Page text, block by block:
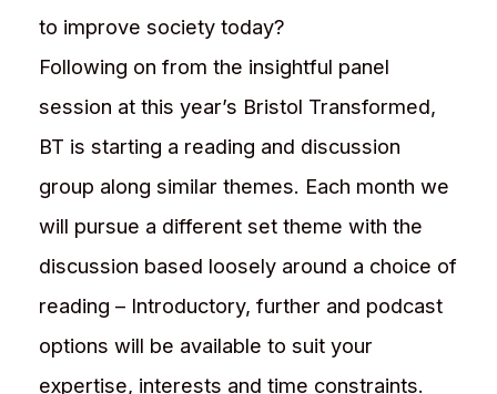
to improve society today?
Following on from the insightful panel
session at this year’s Bristol Transformed,
BT is starting a reading and discussion
group along similar themes. Each month we
will pursue a different set theme with the
discussion based loosely around a choice of
reading – Introductory, further and podcast
options will be available to suit your
expertise, interests and time constraints.